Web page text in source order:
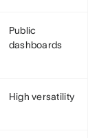
Public
dashboards
High versatility